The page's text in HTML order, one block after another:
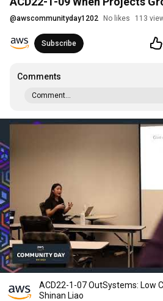
@awscommunityday1202 No likes 113
Subscribe
Comments
Comment...
ACD22-1-07 OutSystems: Low
Shinan Liao